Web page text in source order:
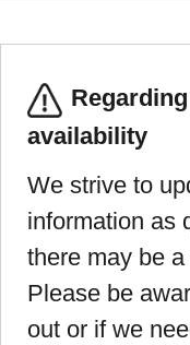
availability
We strive to
information as
there may be
Please be
out or if we